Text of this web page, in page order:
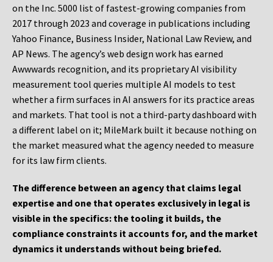
on the Inc. 5000 list of fastest-growing companies from
2017 through 2023 and coverage in publications including
Yahoo Finance, Business Insider, National Law Review, and
AP News. The agency’s web design work has earned
Awwwards recognition, and its proprietary AI visibility
measurement tool queries multiple AI models to test
whether a firm surfaces in AI answers for its practice areas
and markets. That tool is not a third-party dashboard with
a different label on it; MileMark built it because nothing on
the market measured what the agency needed to measure
for its law firm clients.
The difference between an agency that claims legal
expertise and one that operates exclusively in legal is
visible in the specifics: the tooling it builds, the
compliance constraints it accounts for, and the market
dynamics it understands without being briefed.